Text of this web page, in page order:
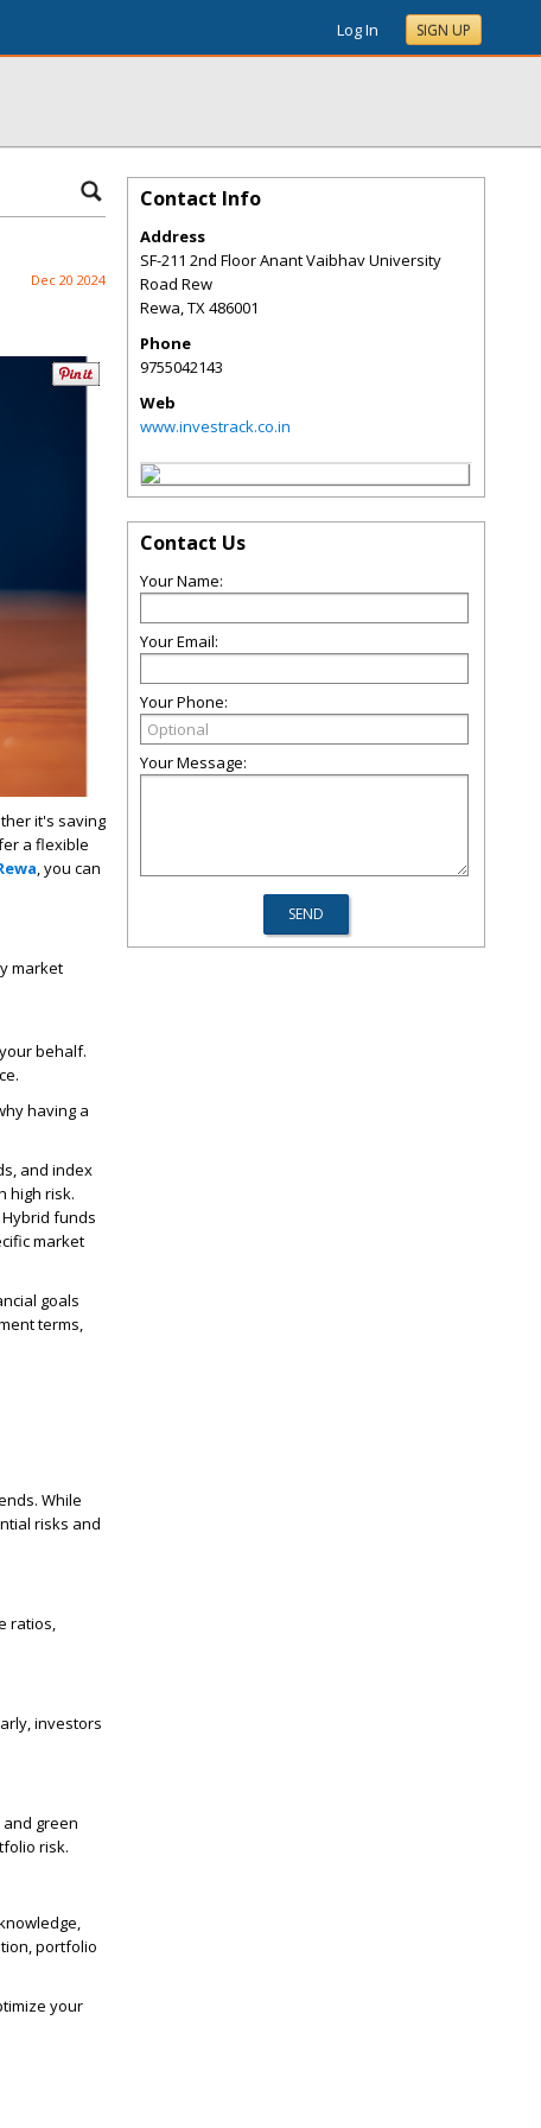
Log In SIGN UP
Dec 20 2024
it's saving
a flexible
, you can
market
behalf.
having a
and index
high risk.
funds
market
goals
terms,
While
risks and
ratios,
investors
green
risk.
portfolio
your
Contact Info
Address
SF-211 2nd Floor Anant Vaibhav University
Road Rew
Rewa,TX486001
Phone
9755042143
Web
www.investrack.co.in
Contact Us
Your Name:
Your Email:
Your Phone:
Your Message: